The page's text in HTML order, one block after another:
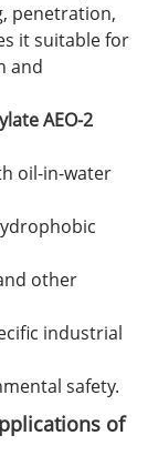
penetration,
it suitable for
and
AEO-2
oil-in-water
other
industrial
safety.
of